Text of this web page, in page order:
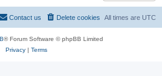
All times are UTC
Delete cookies
Contact us
® Forum Software © phpBB Limited
Privacy| Terms